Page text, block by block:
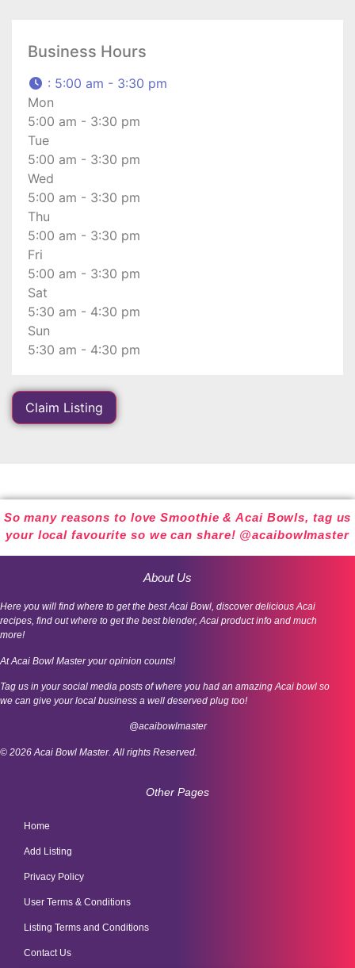
Business Hours
: 5:00 am - 3:30 pm
Mon
5:00 am - 3:30 pm
Tue
5:00 am - 3:30 pm
Wed
5:00 am - 3:30 pm
Thu
5:00 am - 3:30 pm
Fri
5:00 am - 3:30 pm
Sat
5:30 am - 4:30 pm
Sun
5:30 am - 4:30 pm
Claim Listing
So many reasons to love Smoothie & Acai Bowls, tag us
your local favourite so we can share! @acaibowlmaster
About Us
Here you will find where to get the best Acai Bowl, discover delicious Acai
recipes, find out where to get the best blender, Acai product info and much
more!
At Acai Bowl Master your opinion counts!
Tag us in your social media posts of where you had an amazing Acai bowl so
we can give your local business a well deserved plug too!
@acaibowlmaster
© 2026 Acai Bowl Master. All rights Reserved.
Other Pages
Home
Add Listing
Privacy Policy
User Terms & Conditions
Listing Terms and Conditions
Contact Us